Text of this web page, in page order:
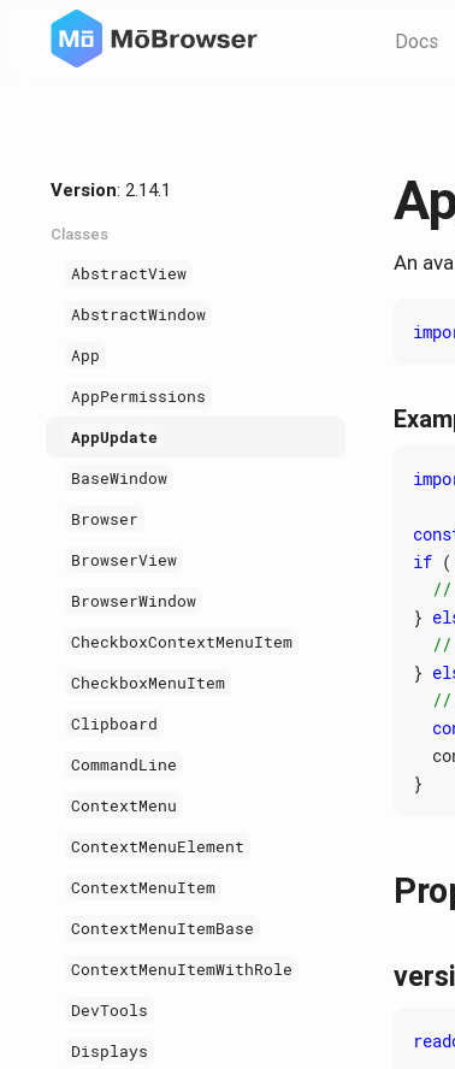
Docs
Version: 2.14.1
Classes
AbstractView
AbstractWindow
App
AppPermissions
AppUpdate
BaseWindow
Browser
BrowserView
BrowserWindow
CheckboxContextMenuItem
CheckboxMenuItem
Clipboard
CommandLine
ContextMenu
ContextMenuElement
ContextMenuItem
ContextMenuItemBase
ContextMenuItemWithRole
DevTools
Displays
An
if (
}
}
}